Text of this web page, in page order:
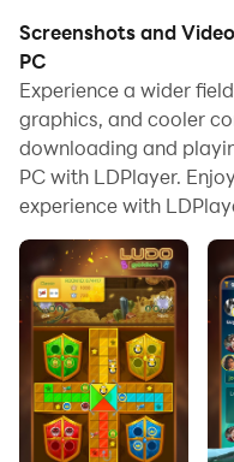
Running Golden
allows you to browse
controlling the
is much faster than
having to worry about
With multi-instance
can even run multiple
your PC.
And file sharing makes
files incredibly easy.
Download Golden
PC. Enjoy the large
on your PC!
Screenshots and
PC
Experience a wider
graphics, and cooler
downloading and
PC with LDPlayer.
experience with